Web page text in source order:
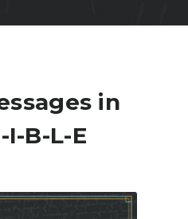
in
I-B-L-E